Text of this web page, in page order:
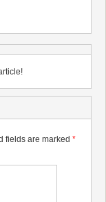
fields are marked *